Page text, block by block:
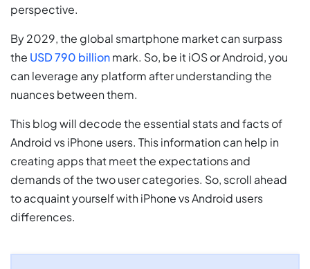
perspective.
By 2029, the global smartphone market can surpass
the USD 790 billionmark. So, be it iOS or Android, you
can leverage any platform after understanding the
nuances between them.
This blog will decode the essential stats and facts of
Android vs iPhone users. This information can help in
creating apps that meet the expectations and
demands of the two user categories. So, scroll ahead
to acquaint yourself with iPhone vs Android users
differences.